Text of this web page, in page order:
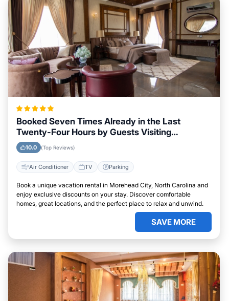
Booked Seven Times Already in the Last
Twenty-Four Hours by Guests Visiting
Morehead City, North Carolina
10.0 (Top Reviews)
Air Conditioner TV Parking
Book a unique vacation rental in Morehead City, North Carolina and
enjoy exclusive discounts on your stay. Discover comfortable
homes, great locations, and the perfect place to relax and unwind.
SAVE MORE